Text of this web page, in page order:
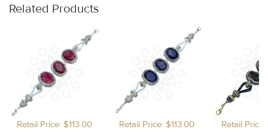
Related Products
Retail Price: $113.00 Retail Price: $113.00 Retail